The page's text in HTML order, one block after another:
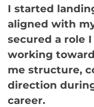
I started
aligned with
secured a role
working
me structure,
direction
career.